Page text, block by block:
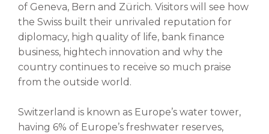
of Geneva, Bern and Zürich. Visitors will see how
the Swiss built their unrivaled reputation for
diplomacy, high quality of life, bank finance
business, hightech innovation and why the
country continues to receive so much praise
from the outside world.
Switzerland is known as Europe’s water tower,
having 6% of Europe’s freshwater reserves,